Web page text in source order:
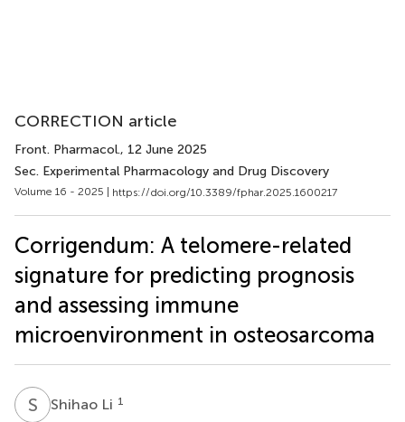
CORRECTION article
Front. Pharmacol., 12 June 2025
Sec. Experimental Pharmacology and Drug Discovery
Volume 16 - 2025 | https://doi.org/10.3389/fphar.2025.1600217
Corrigendum: A telomere-related
signature for predicting prognosis
and assessing immune
microenvironment in osteosarcoma
S Shihao Li 1